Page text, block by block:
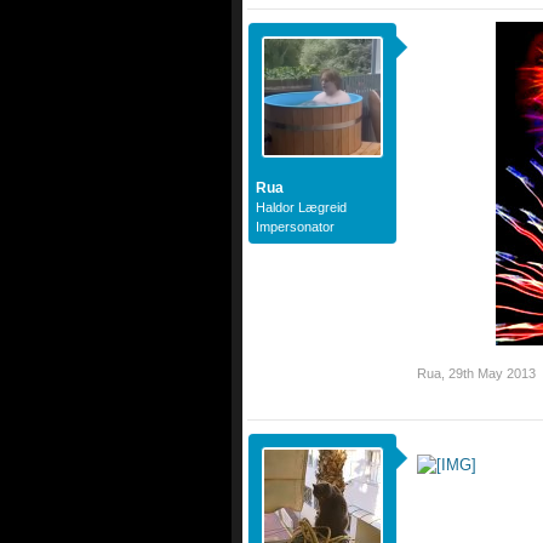
Rua
Haldor Lægreid
Impersonator
Rua 29th May 2013